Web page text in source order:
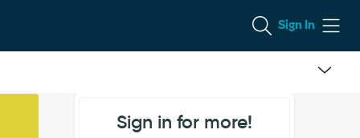
Sign In
Sign in for more!